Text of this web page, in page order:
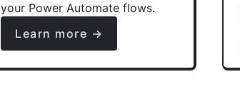
your Power Automate flows.
Learn more →